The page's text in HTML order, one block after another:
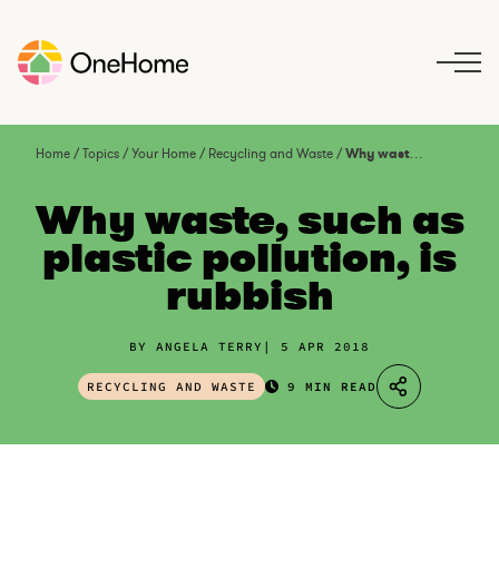
Home/Topics/Your Home/ Recycling and Waste/Why waste, such as plastic pollution, is rubbish
Why waste, such as
plastic pollution, is
rubbish
BY ANGELA TERRY 5 APR 2018
RECYCLING AND WASTE 9 MIN READ